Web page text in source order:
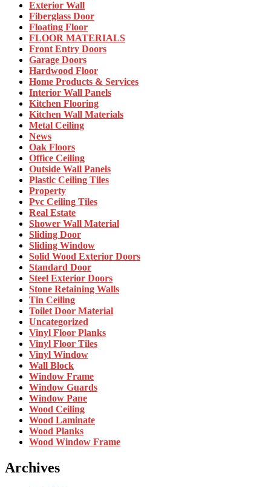
Exterior Wall
Fiberglass Door
Floating Floor
FLOOR MATERIALS
Front Entry Doors
Garage Doors
Hardwood Floor
Home Products & Services
Interior Wall Panels
Kitchen Flooring
Kitchen Wall Materials
Metal Ceiling
News
Oak Floors
Office Ceiling
Outside Wall Panels
Plastic Ceiling Tiles
Property
Pvc Ceiling Tiles
Real Estate
Shower Wall Material
Sliding Door
Sliding Window
Solid Wood Exterior Doors
Standard Door
Steel Exterior Doors
Stone Retaining Walls
Tin Ceiling
Toilet Door Material
Uncategorized
Vinyl Floor Planks
Vinyl Floor Tiles
Vinyl Window
Wall Block
Window Frame
Window Guards
Window Pane
Wood Ceiling
Wood Laminate
Wood Planks
Wood Window Frame
Archives